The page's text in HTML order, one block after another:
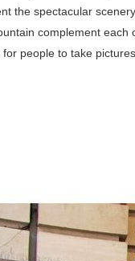
the spectacular
complement each
people to take